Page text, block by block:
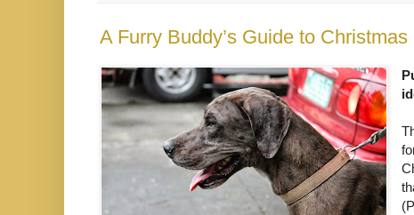
A Furry Buddy’s Guide to Christmas